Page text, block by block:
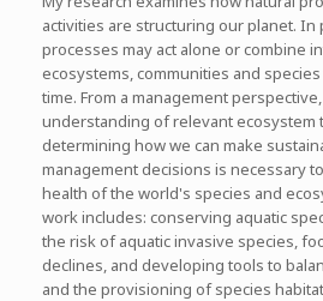
activities are structuring our planet. In
processes may act alone or combine
ecosystems, communities and
time. From a management
understanding of relevant ecosystem
determining how we can make
management decisions is necessary
health of the world's species and
work includes: conserving aquatic
the risk of aquatic invasive species,
declines, and developing tools to
and the provisioning of species